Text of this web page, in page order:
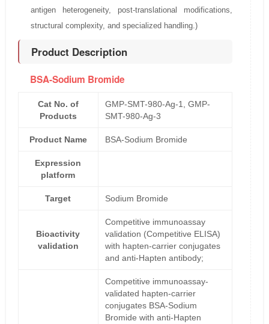
antigen heterogeneity, post-translational modifications,
structural complexity, and specialized handling.)
Product Description
BSA-Sodium Bromide
Cat No. of
Products
GMP-SMT-980-Ag-1, GMP-
SMT-980-Ag-3
Product Name BSA-Sodium Bromide
Expression
platform
Target Sodium Bromide
Bioactivity
validation
Competitive immunoassay
validation (Competitive ELISA)
with hapten-carrier conjugates
and anti-Hapten antibody;
Competitive immunoassay-
validated hapten-carrier
conjugates BSA-Sodium
Bromide with anti-Hapten